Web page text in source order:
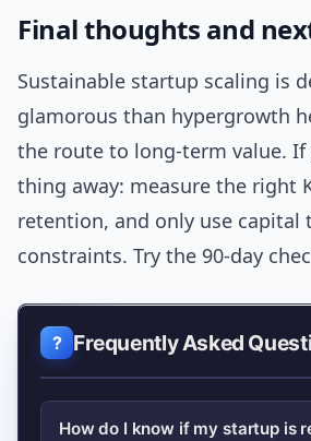
Final thoughts and
Sustainable startup scaling is
glamorous than hypergrowth
the route to long-term value. If
thing away: measure the right
retention, and only use capital
constraints. Try the 90-day
Frequently Asked
How do I know if my startup is